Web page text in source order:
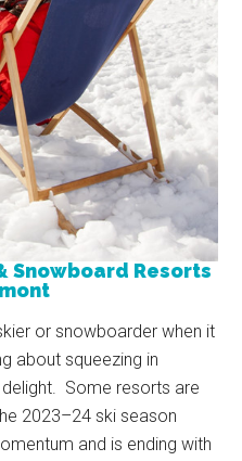
Snowboard Resorts
or snowboarder when it
about squeezing in
Some resorts are
2023–24 ski season
and is ending with